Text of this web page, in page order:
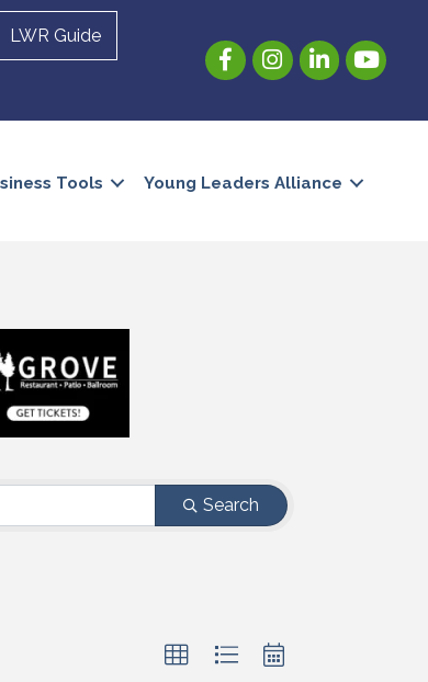
LWR Guide
FacebookInstagramLinkedInYouTube
Tools Young Leaders Alliance
Search